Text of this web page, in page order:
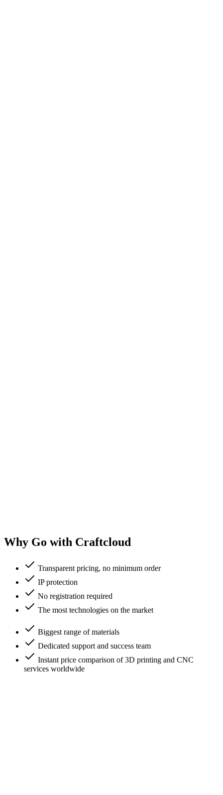
Why Go with Craftcloud
Transparent pricing, no minimum order
IP protection
No registration required
The most technologies on the market
Biggest range of materials
Dedicated support and success team
Instant price comparison of 3D printing and CNC
services worldwide